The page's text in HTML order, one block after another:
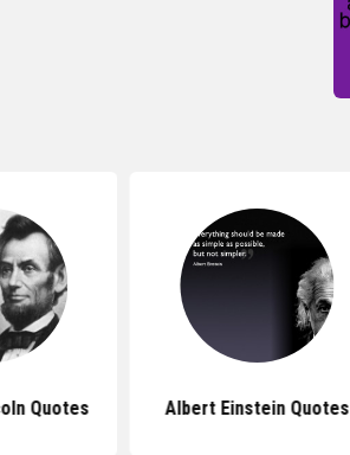
Quotes Albert Einstein Quotes